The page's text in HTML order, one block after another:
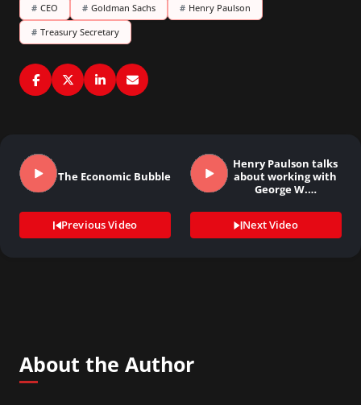
# CEO # Goldman Sachs # Henry Paulson
# Treasury Secretary
The Economic Bubble
Previous Video
Henry Paulson talks
about working with
George W.…
Next Video
About the Author